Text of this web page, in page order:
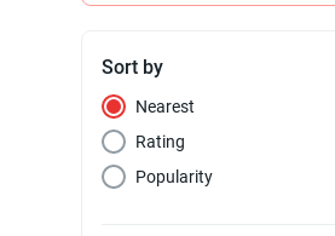
Sort by
Nearest
Rating
Popularity